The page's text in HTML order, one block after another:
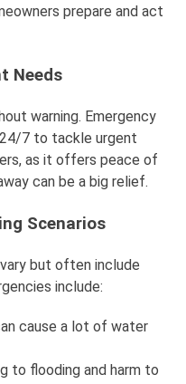
prepare and act
Needs
warning. Emergency
24/7 to tackle urgent
as it offers peace of
can be a big relief.
Scenarios
but often include
include:
cause a lot of water
to flooding and harm to